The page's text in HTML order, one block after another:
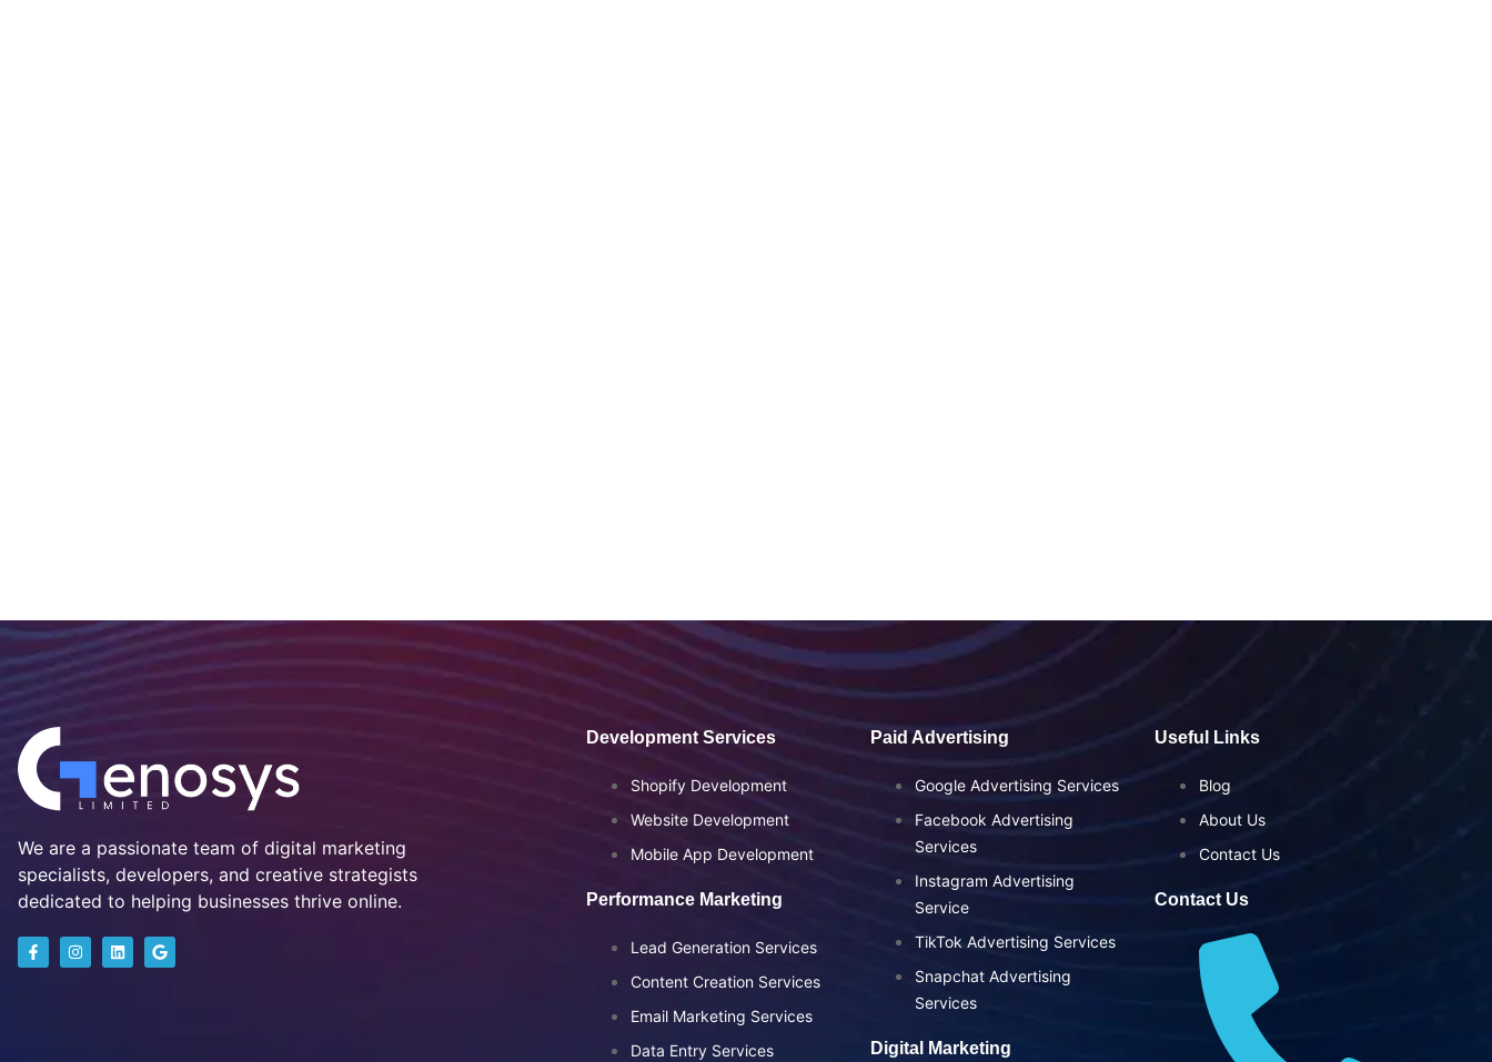
We are a passionate team of digital marketing
specialists, developers, and creative strategists
dedicated to helping businesses thrive online.
Development Services
Shopify Development
Website Development
Mobile App Development
Performance Marketing
Lead Generation Services
Content Creation Services
Email Marketing Services
Data Entry Services
Paid Advertising
Google Advertising Services
Facebook Advertising
Services
Instagram Advertising
Service
TikTok Advertising Services
Snapchat Advertising
Services
Digital Marketing
Useful Links
Blog
About Us
Contact Us
Contact Us